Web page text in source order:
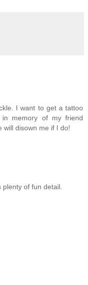
I want to get a tattoo
memory of my friend
will disown me if I do!
of fun detail.